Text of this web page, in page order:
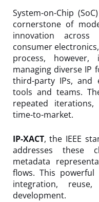
System-on-Chip
cornerstone of
innovation across
consumer
process,
managing diverse IP
third-party IPs, and
tools and teams.
repeated iterations,
time-to-market.
IP-XACT, the IEEE
addresses these
metadata
flows. This powerful
integration,
development.